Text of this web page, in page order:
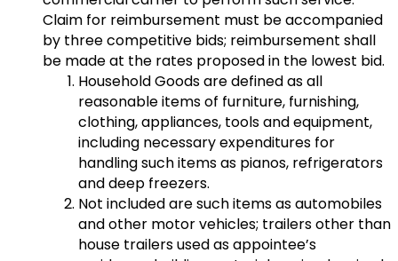
Claim for reimbursement must be accompanied
by three competitive bids; reimbursement shall
be made at the rates proposed in the lowest bid.
Household Goods are defined as all
reasonable items of furniture, furnishing,
clothing, appliances, tools and equipment,
including necessary expenditures for
handling such items as pianos, refrigerators
and deep freezers.
Not included are such items as automobiles
and other motor vehicles; trailers other than
house trailers used as appointee’s